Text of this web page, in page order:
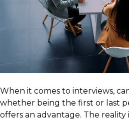
When it comes to interviews,
whether being the first or last
offers an advantage. The